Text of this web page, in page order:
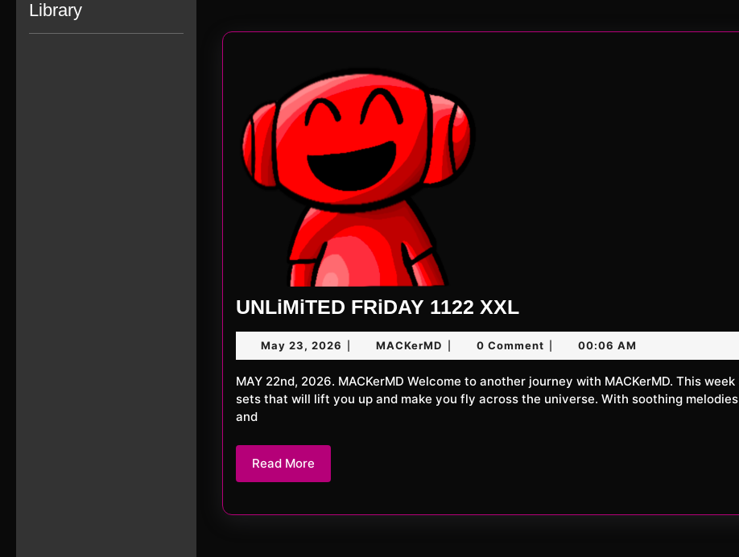
Library
UNLiMiTED FRiDAY 1122 XXLUNLiMiTED
FRiDAY
1122
XXL
May 23, 2026 May
23,
2026
MACKerMD MACKerMD0 Comment 00:06 AM
MAY 22nd, 2026. MACKerMD Welcome to another journey with MACKerMD. This week 3
sets that will lift you up and make you fly across the universe. With soothing melodies
and
Read More
More